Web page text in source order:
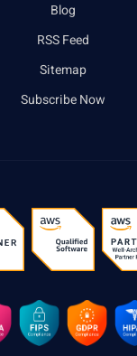
Blog
RSS Feed
Sitemap
Subscribe Now